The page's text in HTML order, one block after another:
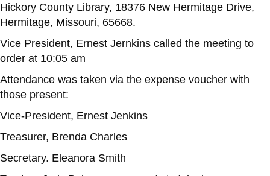
Hickory County Library, 18376 New Hermitage Drive,
Hermitage, Missouri, 65668.
Vice President, Ernest Jernkins called the meeting to
order at 10:05 am
Attendance was taken via the expense voucher with
those present:
Vice-President, Ernest Jenkins
Treasurer, Brenda Charles
Secretary. Eleanora Smith